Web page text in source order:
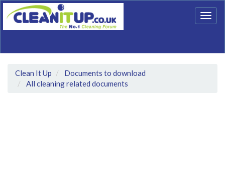
Clean It Up
Documents to download
All cleaning related documents